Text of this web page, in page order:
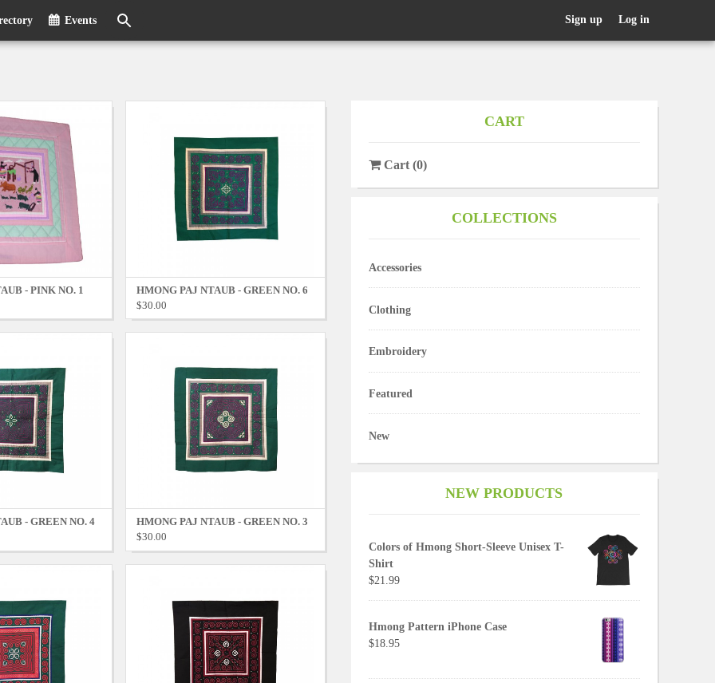
Sign up Log in
Events
CART
Cart (0)
COLLECTIONS
Accessories
Clothing
Embroidery
Featured
New
NEW PRODUCTS
Colors of Hmong Short-Sleeve Unisex T-
Shirt
$21.99
Hmong Pattern iPhone Case
$18.95
- PINK NO. 1
HMONG PAJ NTAUB - GREEN NO. 6
$30.00
- GREEN NO. 4
HMONG PAJ NTAUB - GREEN NO. 3
$30.00